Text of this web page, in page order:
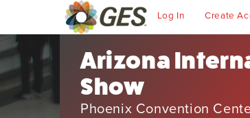
Log In Create
Arizona
Show
Phoenix Convention